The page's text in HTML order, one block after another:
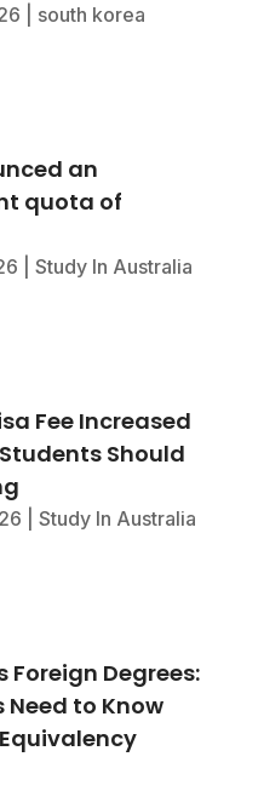
south korea
an
quota of
Study In Australia
Fee Increased
Should
Study In Australia
Foreign Degrees:
to Know